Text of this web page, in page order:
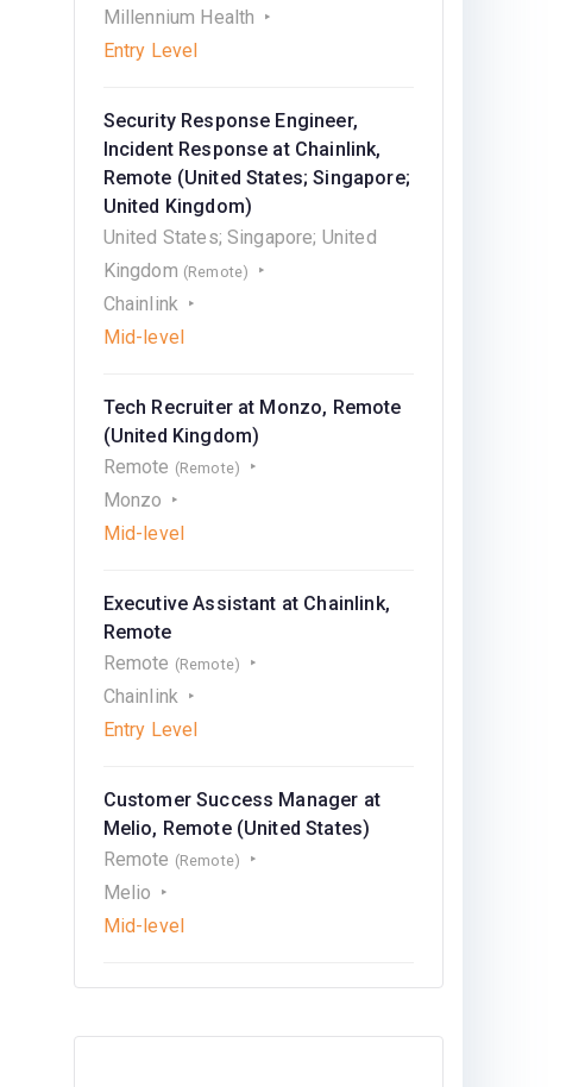
Millennium Health
Entry Level
Security Response Engineer,
Incident Response at Chainlink,
Remote (United States; Singapore;
United Kingdom)
United States; Singapore; United
Kingdom (Remote)
Chainlink
Mid-level
Tech Recruiter at Monzo, Remote
(United Kingdom)
Remote (Remote)
Monzo
Mid-level
Executive Assistant at Chainlink,
Remote
Remote (Remote)
Chainlink
Entry Level
Customer Success Manager at
Melio, Remote (United States)
Remote (Remote)
Melio
Mid-level